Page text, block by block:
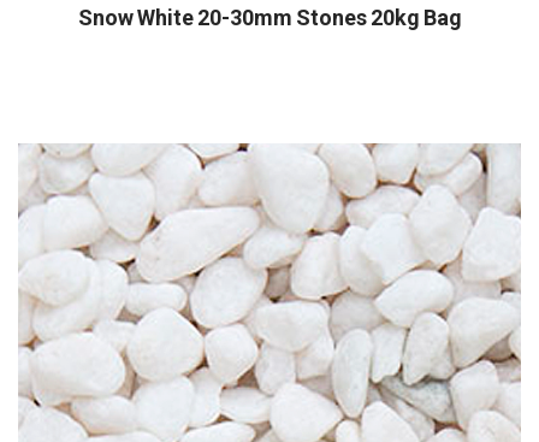
Snow White 20-30mm Stones 20kg Bag